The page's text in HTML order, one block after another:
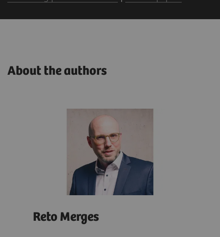
About the authors
Reto Merges